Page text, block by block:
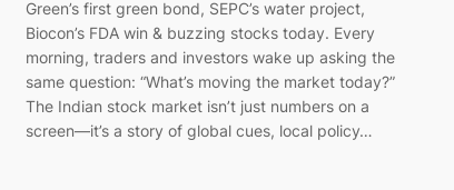
Green’s first green bond, SEPC’s water project,
Biocon’s FDA win & buzzing stocks today. Every
morning, traders and investors wake up asking the
same question: “What’s moving the market today?”
The Indian stock market isn’t just numbers on a
screen—it’s a story of global cues, local policy…